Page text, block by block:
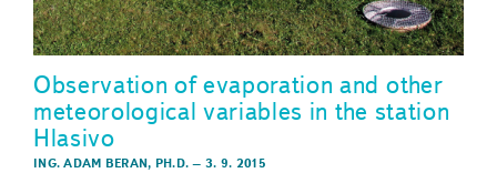
Observation of evaporation and other
meteorological variables in the station
Hlasivo
ING. ADAM BERAN, PH.D. –3. 9. 2015